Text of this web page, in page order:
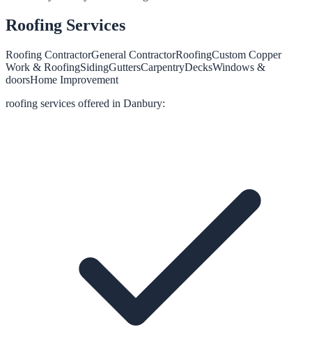
Roofing Services
Roofing ContractorGeneral ContractorRoofingCustom Copper
Work & RoofingSidingGuttersCarpentryDecksWindows &
doorsHome Improvement
roofing services offered in Danbury: